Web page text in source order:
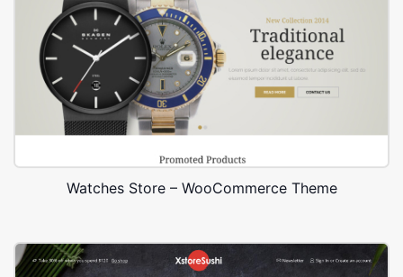
Watches Store – WooCommerce Theme